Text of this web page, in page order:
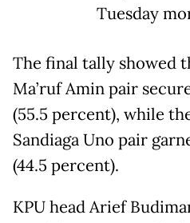
Tuesday
The final tally showed
Ma’ruf Amin pair
(55.5 percent), while
Sandiaga Uno pair
(44.5 percent).
KPU head Arief